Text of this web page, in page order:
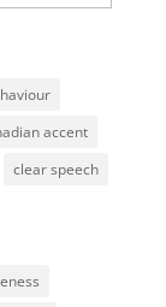
accent
clear speech